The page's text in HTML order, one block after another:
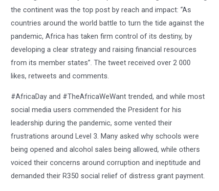
the continent was the top post by reach and impact: “As
countries around the world battle to turn the tide against the
pandemic, Africa has taken firm control of its destiny, by
developing a clear strategy and raising financial resources
from its member states”. The tweet received over 2 000
likes, retweets and comments.
#AfricaDay and #TheAfricaWeWant trended, and while most
social media users commended the President for his
leadership during the pandemic, some vented their
frustrations around Level 3. Many asked why schools were
being opened and alcohol sales being allowed, while others
voiced their concerns around corruption and ineptitude and
demanded their R350 social relief of distress grant payment.